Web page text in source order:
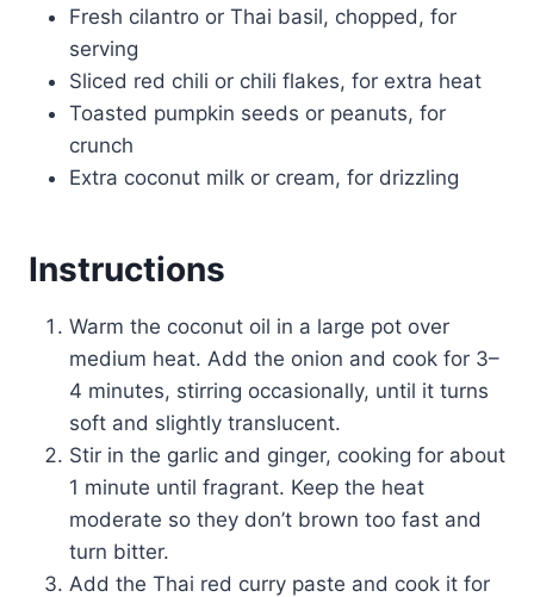
Fresh cilantro or Thai basil, chopped, for
serving
Sliced red chili or chili flakes, for extra heat
Toasted pumpkin seeds or peanuts, for
crunch
Extra coconut milk or cream, for drizzling
Instructions
Warm the coconut oil in a large pot over
medium heat. Add the onion and cook for 3–
4 minutes, stirring occasionally, until it turns
soft and slightly translucent.
Stir in the garlic and ginger, cooking for about
1 minute until fragrant. Keep the heat
moderate so they don’t brown too fast and
turn bitter.
Add the Thai red curry paste and cook it for